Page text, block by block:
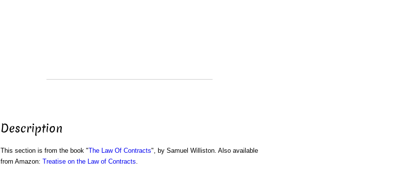
Description
This section is from the book "The Law Of Contracts", by Samuel Williston. Also available
from Amazon: Treatise on the Law of Contracts.